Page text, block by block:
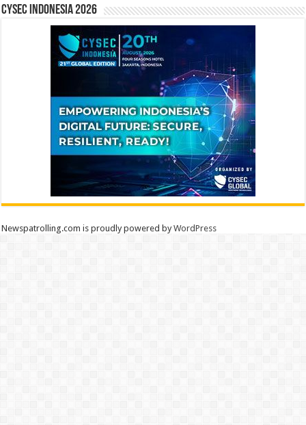
CYSEC INDONESIA 2026
Newspatrolling.com is proudly powered byWordPress